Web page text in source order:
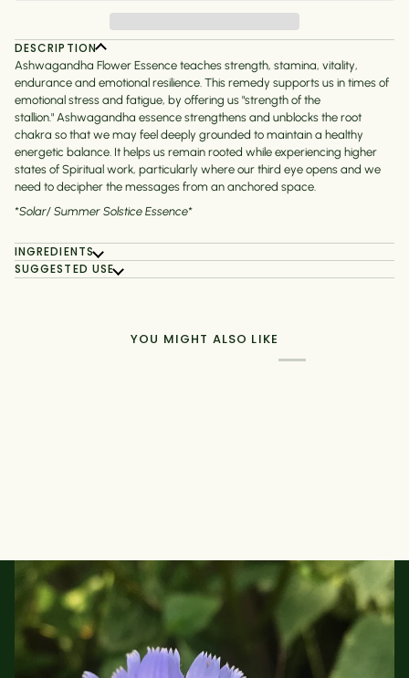
DESCRIPTION
Ashwagandha Flower Essence teaches strength, stamina, vitality,
endurance and emotional resilience. This remedy supports us in times of
emotional stress and fatigue, by offering us "strength of the
stallion." Ashwagandha essence strengthens and unblocks the root
chakra so that we may feel deeply grounded to maintain a healthy
energetic balance. It helps us remain rooted while experiencing higher
states of Spiritual work, particularly where our third eye opens and we
need to decipher the messages from an anchored space.
*Solar/ Summer Solstice Essence*
INGREDIENTS
SUGGESTED USE
YOU MIGHT ALSO LIKE